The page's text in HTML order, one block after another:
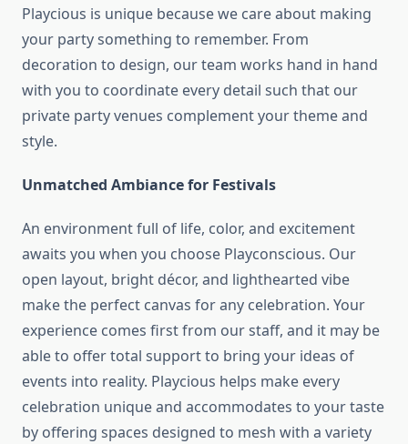
Playcious is unique because we care about making
your party something to remember. From
decoration to design, our team works hand in hand
with you to coordinate every detail such that our
private party venues complement your theme and
style.
Unmatched Ambiance for Festivals
An environment full of life, color, and excitement
awaits you when you choose Playconscious. Our
open layout, bright décor, and lighthearted vibe
make the perfect canvas for any celebration. Your
experience comes first from our staff, and it may be
able to offer total support to bring your ideas of
events into reality. Playcious helps make every
celebration unique and accommodates to your taste
by offering spaces designed to mesh with a variety